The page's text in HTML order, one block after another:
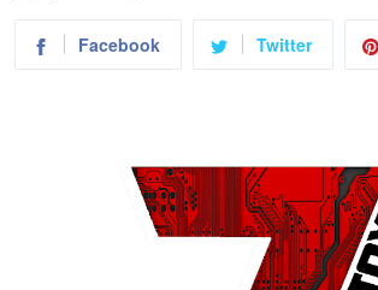
Facebook Twitter